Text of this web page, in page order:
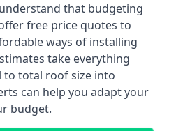
that budgeting
free price quotes to
ways of installing
take everything
total roof size into
can help you adapt your
budget.